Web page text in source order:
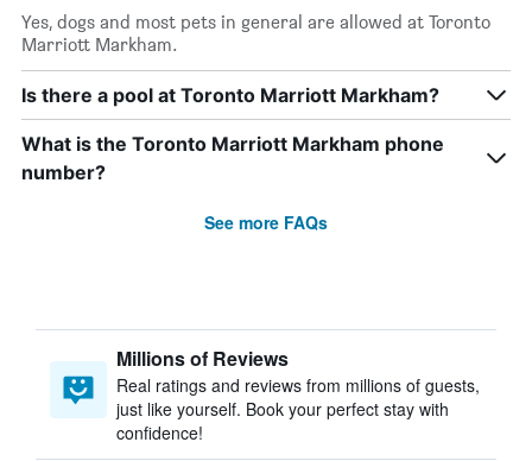
Yes, dogs and most pets in general are allowed at Toronto
Marriott Markham.
Is there a pool at Toronto Marriott Markham?
What is the Toronto Marriott Markham phone
number?
See more FAQs
Millions of Reviews
Real ratings and reviews from millions of guests,
just like yourself. Book your perfect stay with
confidence!